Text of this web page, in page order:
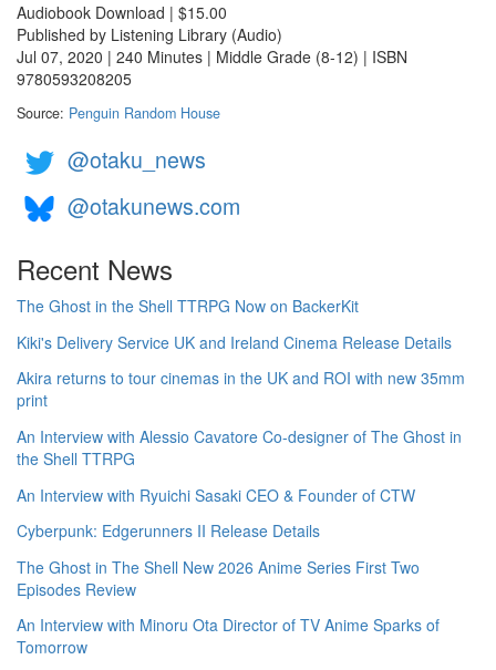
Audiobook Download | $15.00
Published by Listening Library (Audio)
Jul 07, 2020 | 240 Minutes | Middle Grade (8-12) | ISBN
9780593208205
Source: Penguin Random House
@otaku_news
@otakunews.com
Recent News
The Ghost in the Shell TTRPG Now on BackerKit
Kiki's Delivery Service UK and Ireland Cinema Release Details
Akira returns to tour cinemas in the UK and ROI with new 35mm
print
An Interview with Alessio Cavatore Co-designer of The Ghost in
the Shell TTRPG
An Interview with Ryuichi Sasaki CEO & Founder of CTW
Cyberpunk: Edgerunners II Release Details
The Ghost in The Shell New 2026 Anime Series First Two
Episodes Review
An Interview with Minoru Ota Director of TV Anime Sparks of
Tomorrow